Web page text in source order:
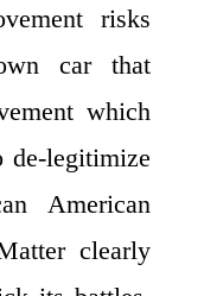
risks
car that
which
de-legitimize
American
clearly